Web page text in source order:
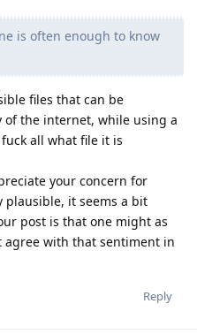
is often enough to know
files that can be
of the internet, while using a
all what file it is
your concern for
plausible, it seems a bit
post is that one might as
agree with that sentiment in
Reply